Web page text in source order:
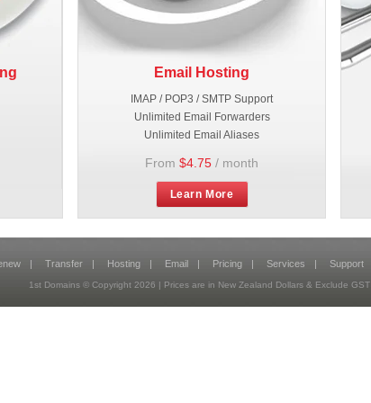
Email Hosting
IMAP / POP3 / SMTP Support
Unlimited Email Forwarders
Unlimited Email Aliases
From $4.75 / month
Learn More
| Transfer | Hosting | Email | Pricing | Services | Support
1st Domains © Copyright 2026 | Prices are in New Zealand Dollars & Exclude GST